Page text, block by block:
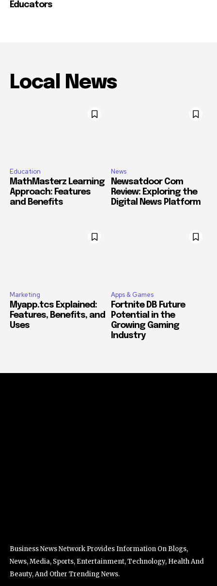
Educators
Local News
Education
MathMasterz Learning
Approach: Features
and Benefits
News
Newsatdoor Com
Review: Exploring the
Digital News Platform
Marketing
Myapp.tcs Explained:
Features, Benefits, and
Uses
Apps & Games
Fortnite DB Future
Potential in the
Growing Gaming
Industry
Business News Network Provides Information On Blogs,
News, Media, Sports, Entertainment, Technology, Health And
Beauty, And Other Trending News.